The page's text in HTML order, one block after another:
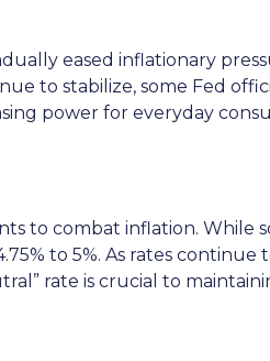
eased inflationary
to stabilize, some Fed
power for everyday
to combat inflation. While
to 5%. As rates continue
rate is crucial to